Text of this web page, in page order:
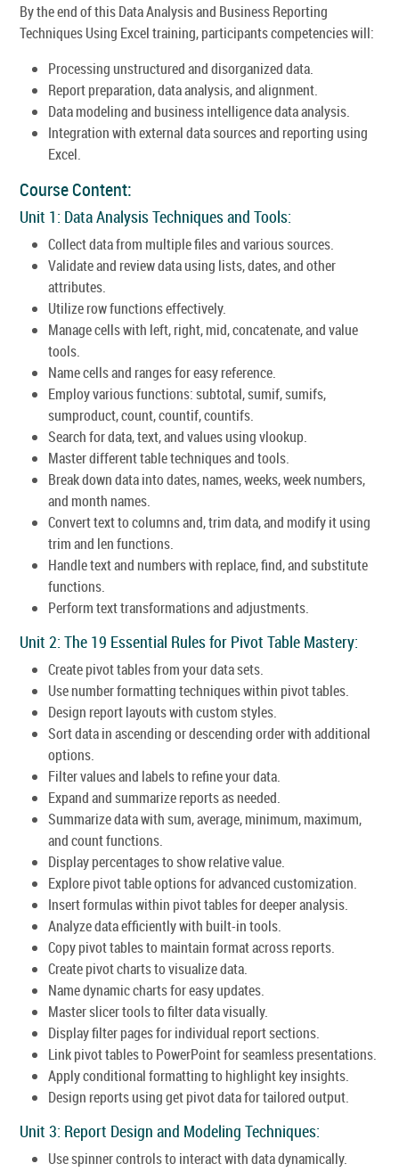
By the end of this Data Analysis and Business Reporting
Techniques Using Excel training, participants competencies will:
Processing unstructured and disorganized data.
Report preparation, data analysis, and alignment.
Data modeling and business intelligence data analysis.
Integration with external data sources and reporting using
Excel.
Course Content:
Unit 1: Data Analysis Techniques and Tools:
Collect data from multiple files and various sources.
Validate and review data using lists, dates, and other
attributes.
Utilize row functions effectively.
Manage cells with left, right, mid, concatenate, and value
tools.
Name cells and ranges for easy reference.
Employ various functions: subtotal, sumif, sumifs,
sumproduct, count, countif, countifs.
Search for data, text, and values using vlookup.
Master different table techniques and tools.
Break down data into dates, names, weeks, week numbers,
and month names.
Convert text to columns and, trim data, and modify it using
trim and len functions.
Handle text and numbers with replace, find, and substitute
functions.
Perform text transformations and adjustments.
Unit 2: The 19 Essential Rules for Pivot Table Mastery:
Create pivot tables from your data sets.
Use number formatting techniques within pivot tables.
Design report layouts with custom styles.
Sort data in ascending or descending order with additional
options.
Filter values and labels to refine your data.
Expand and summarize reports as needed.
Summarize data with sum, average, minimum, maximum,
and count functions.
Display percentages to show relative value.
Explore pivot table options for advanced customization.
Insert formulas within pivot tables for deeper analysis.
Analyze data efficiently with built-in tools.
Copy pivot tables to maintain format across reports.
Create pivot charts to visualize data.
Name dynamic charts for easy updates.
Master slicer tools to filter data visually.
Display filter pages for individual report sections.
Link pivot tables to PowerPoint for seamless presentations.
Apply conditional formatting to highlight key insights.
Design reports using get pivot data for tailored output.
Unit 3: Report Design and Modeling Techniques:
Use spinner controls to interact with data dynamically.